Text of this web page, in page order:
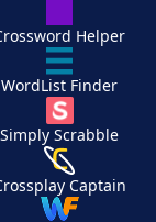
Helper
WordList Finder
Simply Scrabble
Captain